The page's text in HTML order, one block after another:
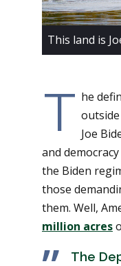
This land is
T he
Joe
and
the Biden
those
them. Well,
million acres
The